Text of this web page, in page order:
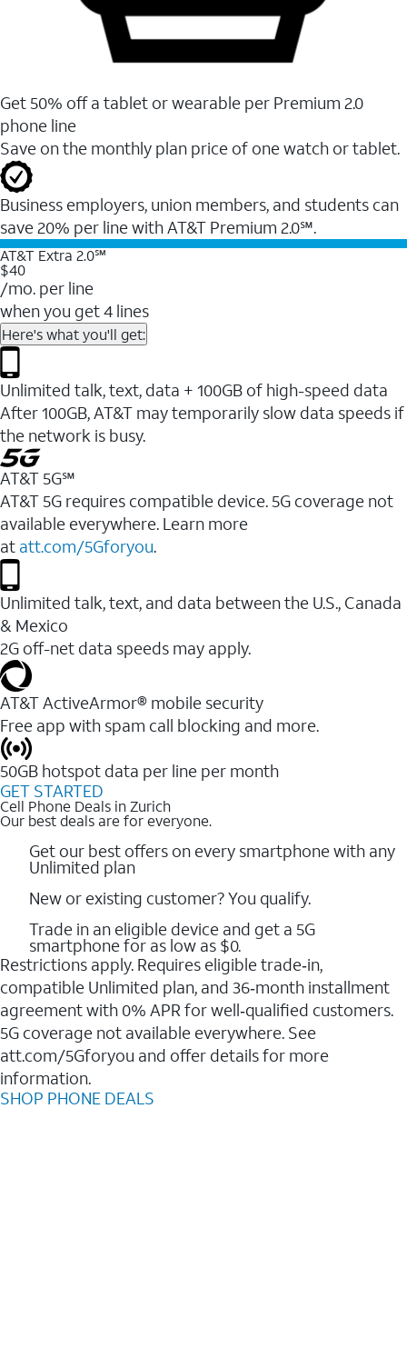
Get 50% off a tablet or wearable per Premium 2.0
phone line
Save on the monthly plan price of one watch or tablet.
Business employers, union members, and students ​can
save 20% per line with AT&T Premium 2.0℠.
AT&T Extra 2.0℠
$40
/mo. per line
when you get 4 lines
Here's what you'll get:
Unlimited talk, text, data + 100GB of high-speed data
After 100GB, AT&T may temporarily slow data speeds if
the network is busy.
AT&T 5G℠
AT&T 5G requires compatible device. 5G coverage not
available everywhere. Learn more
at att.com/5Gforyou.
Unlimited talk, text, and data between the U.S., Canada
& Mexico
2G off-net data speeds may apply.
AT&T ActiveArmor® mobile security
Free app with spam call blocking and more.
50GB hotspot data per line per month
GET STARTED
Cell Phone Deals in Zurich
Our best deals are for everyone.
Get our best offers on every smartphone with any
Unlimited plan
New or existing customer? You qualify.
Trade in an eligible device and get a 5G
smartphone for as low as $0.
Restrictions apply. Requires eligible trade‑in,
compatible Unlimited plan, and 36‑month installment
agreement with 0% APR for well‑qualified customers.
5G coverage not available everywhere. See
att.com/5Gforyou and offer details for more
information.
SHOP PHONE DEALS